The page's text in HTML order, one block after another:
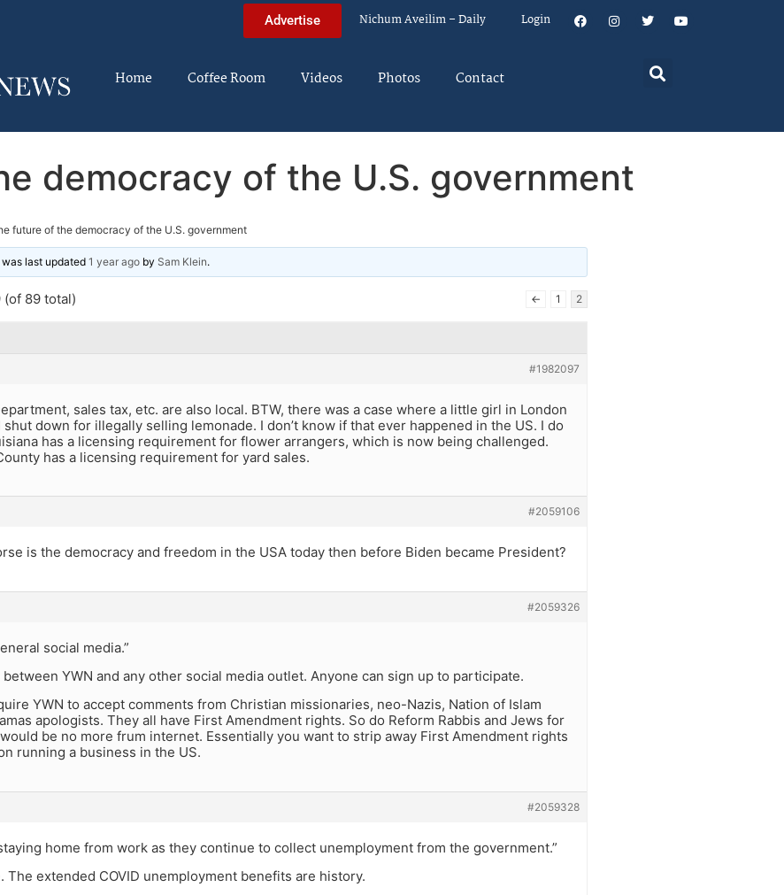
Advertise Nichum Aveilim – Daily Login
Home Coffee Room Videos Photos Contact
democracy of the U.S. government
future of the democracy of the U.S. government
last updated 1 year ago by Sam Klein.
89 total) ← 1 2
#1982097
sales tax, etc. are also local. BTW, there was a case where a little girl in London
down for illegally selling lemonade. I don’t know if that ever happened in the US. I do
has a licensing requirement for flower arrangers, which is now being challenged.
has a licensing requirement for yard sales.
#2059106
is the democracy and freedom in the USA today then before Biden became President?
#2059326
social media.”
YWN and any other social media outlet. Anyone can sign up to participate.
YWN to accept comments from Christian missionaries, neo-Nazis, Nation of Islam
apologists. They all have First Amendment rights. So do Reform Rabbis and Jews for
be no more frum internet. Essentially you want to strip away First Amendment rights
running a business in the US.
#2059328
home from work as they continue to collect unemployment from the government.”
The extended COVID unemployment benefits are history.